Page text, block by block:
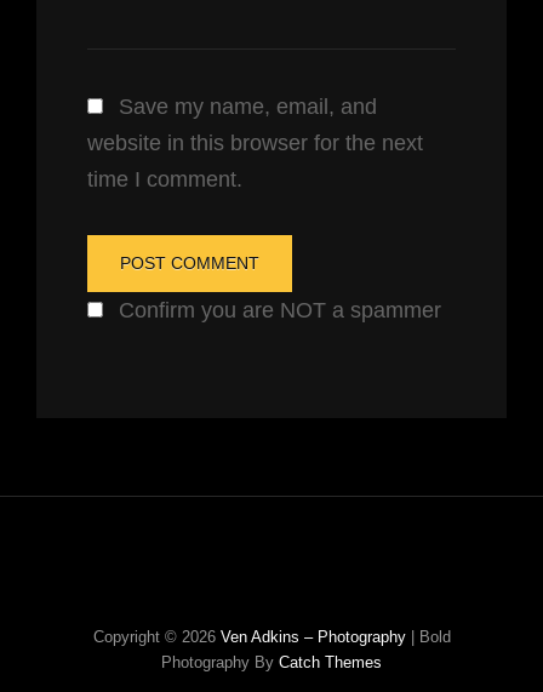
Save my name, email, and
website in this browser for the next
time I comment.
Confirm you are NOT a spammer
Copyright © 2026 Ven Adkins – Photography
Bold
Photography By Catch Themes